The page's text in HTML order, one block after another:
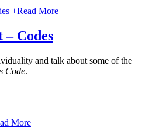
+Read More
– Codes
and talk about some of the
Code.
More